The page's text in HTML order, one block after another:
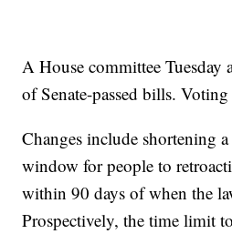
A House committee Tuesday
of Senate-passed bills.
Changes include shortening
window for people to
within 90 days of when the
Prospectively, the time limit